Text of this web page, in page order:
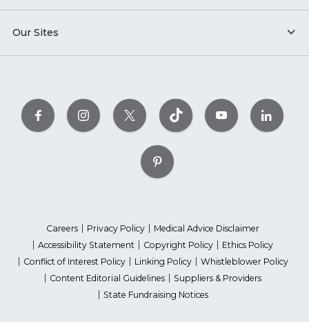
Our Sites
Careers Privacy Policy
Medical Advice Disclaimer
Accessibility Statement
Copyright Policy
Ethics Policy
Conflict of Interest Policy
Linking Policy
Whistleblower Policy
Content Editorial Guidelines
Suppliers & Providers
State Fundraising Notices